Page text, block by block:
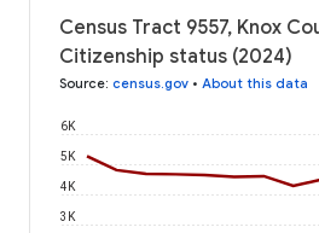
Census Tract 9557, Knox
Citizenship status (2024)
Source: census.gov • About this data
3K
4K
5K
6K